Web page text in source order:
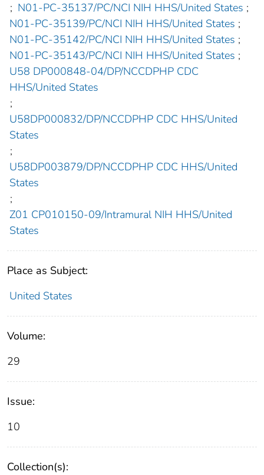
; N01-PC-35137/PC/NCI NIH HHS/United States ;
N01-PC-35139/PC/NCI NIH HHS/United States ;
N01-PC-35142/PC/NCI NIH HHS/United States ;
N01-PC-35143/PC/NCI NIH HHS/United States ;
U58 DP000848-04/DP/NCCDPHP CDC
HHS/United States
;
U58DP000832/DP/NCCDPHP CDC HHS/United
States
;
U58DP003879/DP/NCCDPHP CDC HHS/United
States
;
Z01 CP010150-09/Intramural NIH HHS/United
States
Place as Subject:
United States
Volume:
29
Issue:
10
Collection(s):